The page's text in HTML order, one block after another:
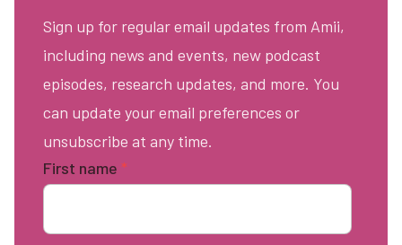
Sign up for regular email updates from Amii,
including news and events, new podcast
episodes, research updates, and more. You
can update your email preferences or
unsubscribe at any time.
First name *